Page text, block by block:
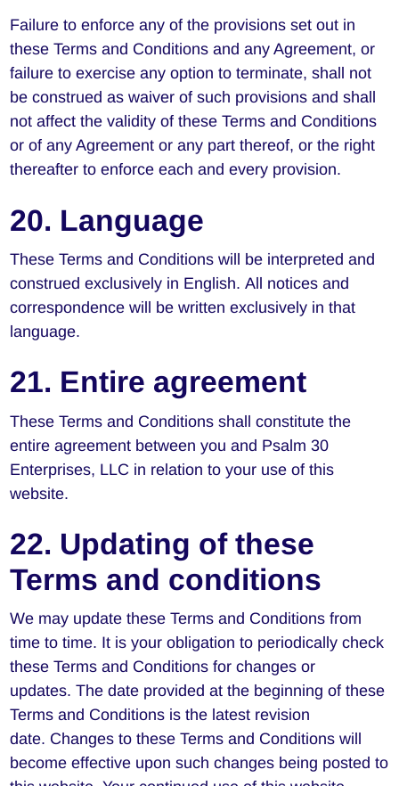
Failure to enforce any of the provisions set out in
these Terms and Conditions and any Agreement, or
failure to exercise any option to terminate, shall not
be construed as waiver of such provisions and shall
not affect the validity of these Terms and Conditions
or of any Agreement or any part thereof, or the right
thereafter to enforce each and every provision.
20. Language
These Terms and Conditions will be interpreted and
construed exclusively in English. All notices and
correspondence will be written exclusively in that
language.
21. Entire agreement
These Terms and Conditions shall constitute the
entire agreement between you and Psalm 30
Enterprises, LLC in relation to your use of this
website.
22. Updating of these
Terms and conditions
We may update these Terms and Conditions from
time to time. It is your obligation to periodically check
these Terms and Conditions for changes or
updates. The date provided at the beginning of these
Terms and Conditions is the latest revision
date. Changes to these Terms and Conditions will
become effective upon such changes being posted to